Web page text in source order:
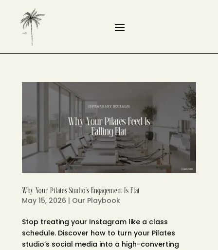
Why Your Pilates Studio’s Engagement Is Flat
May 15, 2026 | Our Playbook
Stop treating your Instagram like a class
schedule. Discover how to turn your Pilates
studio’s social media into a high-converting